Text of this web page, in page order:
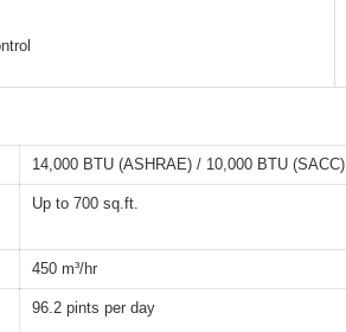
14,000 BTU (ASHRAE) / 10,000 BTU (SACC)
Up to 700 sq.ft.
450 m³/hr
96.2 pints per day